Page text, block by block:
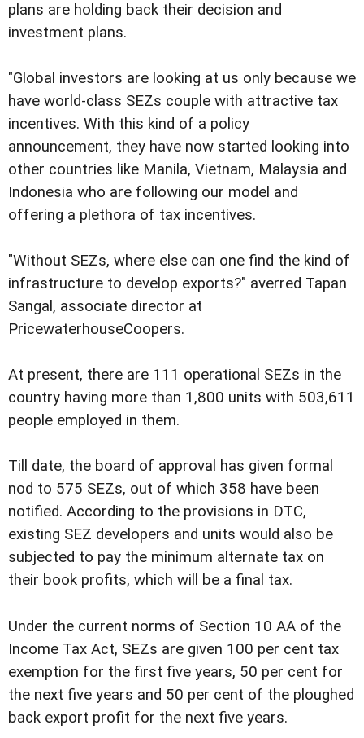
plans are holding back their decision and
investment plans.
"Global investors are looking at us only because we
have world-class SEZs couple with attractive tax
incentives. With this kind of a policy
announcement, they have now started looking into
other countries like Manila, Vietnam, Malaysia and
Indonesia who are following our model and
offering a plethora of tax incentives.
"Without SEZs, where else can one find the kind of
infrastructure to develop exports?" averred Tapan
Sangal, associate director at
PricewaterhouseCoopers.
At present, there are 111 operational SEZs in the
country having more than 1,800 units with 503,611
people employed in them.
Till date, the board of approval has given formal
nod to 575 SEZs, out of which 358 have been
notified. According to the provisions in DTC,
existing SEZ developers and units would also be
subjected to pay the minimum alternate tax on
their book profits, which will be a final tax.
Under the current norms of Section 10 AA of the
Income Tax Act, SEZs are given 100 per cent tax
exemption for the first five years, 50 per cent for
the next five years and 50 per cent of the ploughed
back export profit for the next five years.